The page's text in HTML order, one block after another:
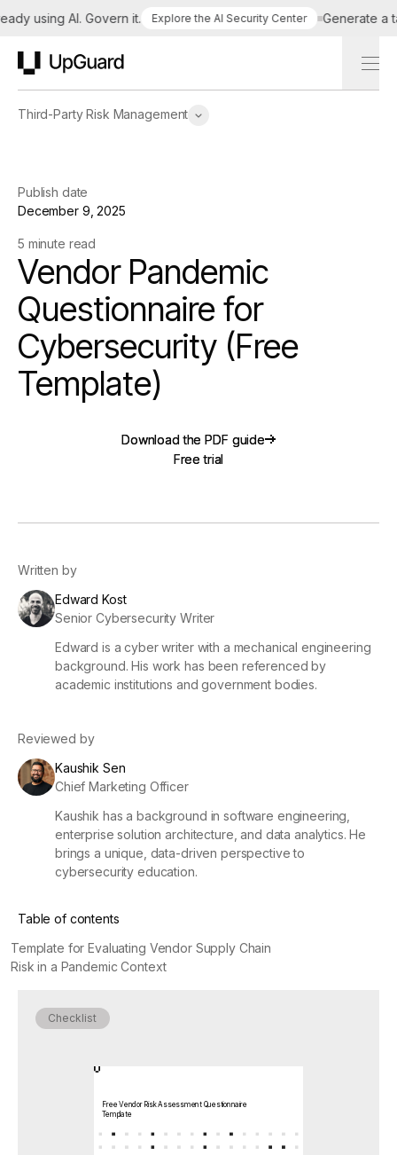
using AI. Govern it. Explore the AI Security Center Generate a
Third-Party Risk Management
Publish date
December 9, 2025
5 minute read
Vendor Pandemic
Questionnaire for
Cybersecurity (Free
Template)
Download the PDF guide
Download the PDF guide
Free trial
Free trial
Written by
Edward Kost
Senior Cybersecurity Writer
Edward is a cyber writer with a mechanical engineering
background. His work has been referenced by
academic institutions and government bodies.
Reviewed by
Kaushik Sen
Chief Marketing Officer
Kaushik has a background in software engineering,
enterprise solution architecture, and data analytics. He
brings a unique, data-driven perspective to
cybersecurity education.
Table of contents
Template for Evaluating Vendor Supply Chain
Risk in a Pandemic Context
Checklist
Free Vendor Risk Assessment Questionnaire
Template